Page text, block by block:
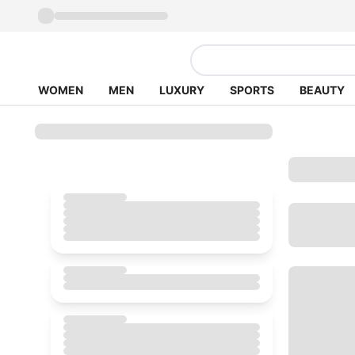
WOMEN MEN LUXURY SPORTS BEAUTY